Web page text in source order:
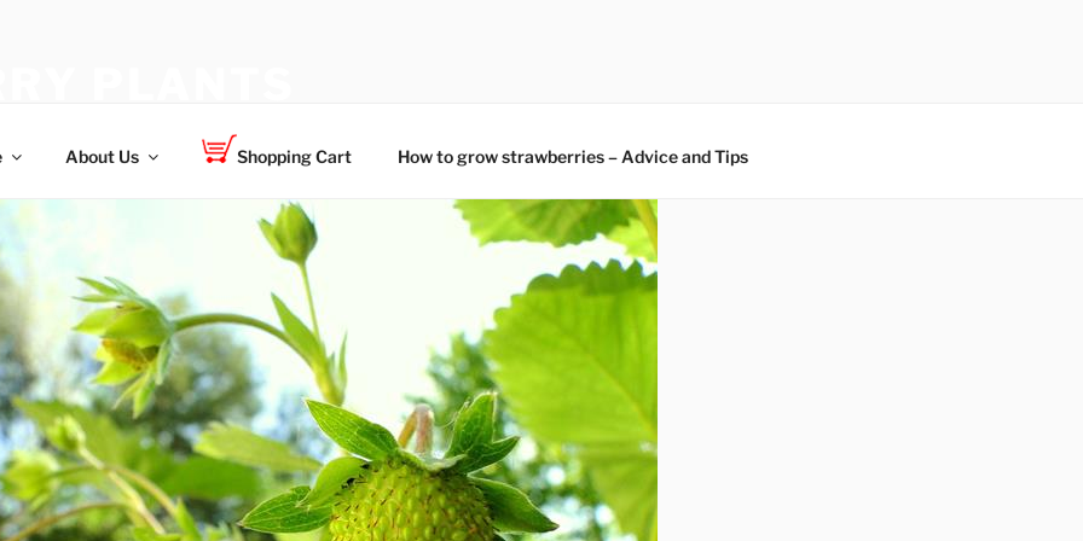
About Us Shopping Cart How to grow strawberries – Advice and Tips